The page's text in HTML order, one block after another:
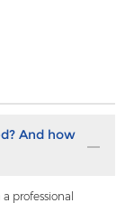
And how
professional